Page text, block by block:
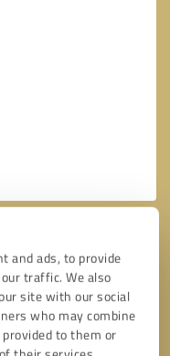
and ads, to provide
traffic. We also
site with our social
who may combine
to them or